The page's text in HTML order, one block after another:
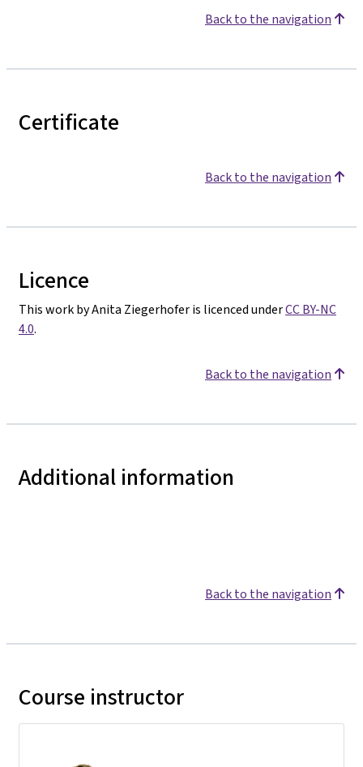
Back to the navigation
Certificate
Back to the navigation
Licence
This work by Anita Ziegerhofer is licenced underCC BY-NC
4.0.
Back to the navigation
Additional information
Back to the navigation
Course instructor